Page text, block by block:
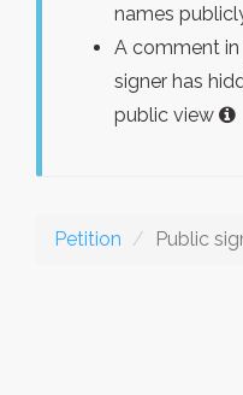
names
A comment in
signer has
public view
Petition Public